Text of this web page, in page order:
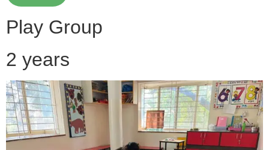
Play Group
2 years